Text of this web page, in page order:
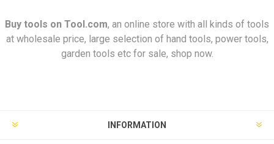
Buy tools on Tool.com, an online store with all kinds of tools
at wholesale price, large selection of hand tools, power tools,
garden tools etc for sale, shop now.
INFORMATION